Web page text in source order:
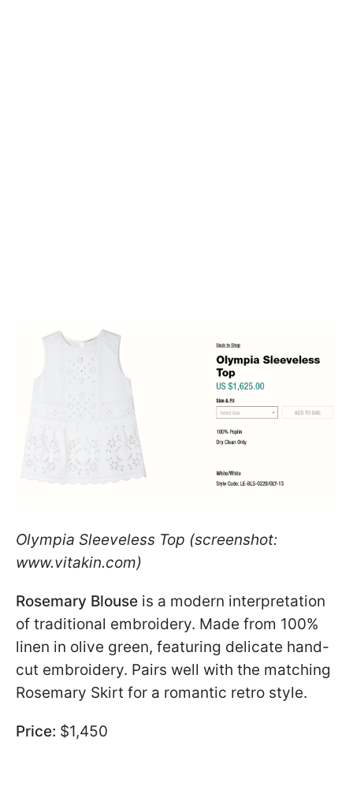
Olympia Sleeveless Top (screenshot:
www.vitakin.com)
Rosemary Blouse is a modern interpretation
of traditional embroidery. Made from 100%
linen in olive green, featuring delicate hand-
cut embroidery. Pairs well with the matching
Rosemary Skirt for a romantic retro style.
Price: $1,450